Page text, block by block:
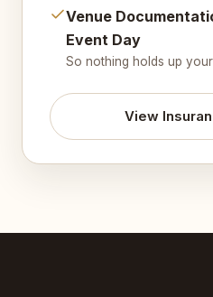
Venue
Event Day
So nothing holds up
View